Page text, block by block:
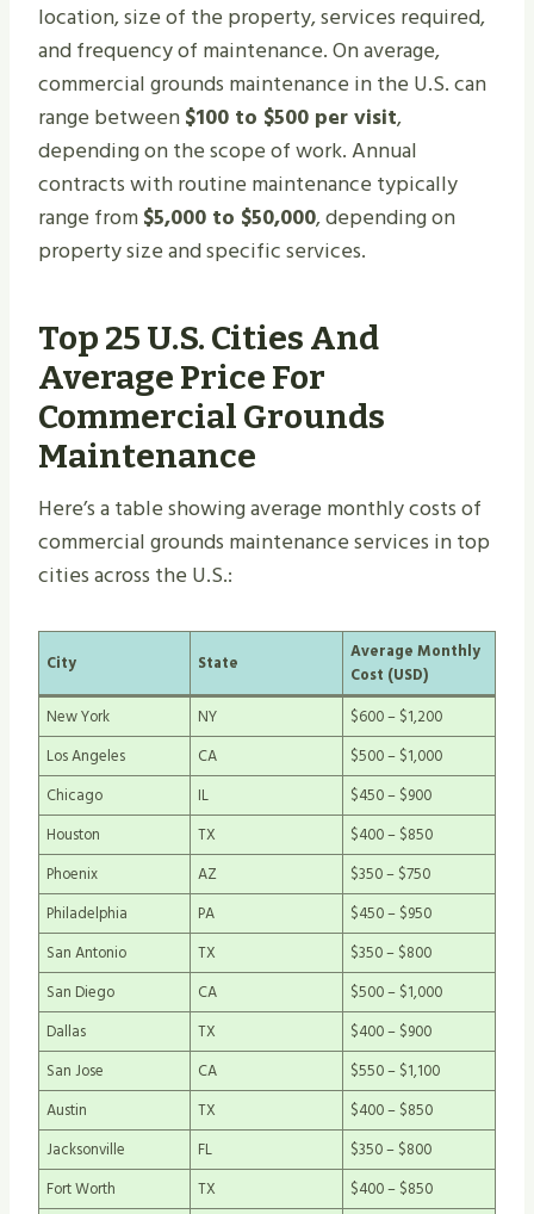
location, size of the property, services required,
and frequency of maintenance. On average,
commercial grounds maintenance in the U.S. can
range between$100 to $500 per visit,
depending on the scope of work. Annual
contracts with routine maintenance typically
range from$5,000 to $50,000, depending on
property size and specific services.
Top 25 U.S. Cities And
Average Price For
Commercial Grounds
Maintenance
Here’s a table showing average monthly costs of
commercial grounds maintenance services in top
cities across the U.S.:
City State
Average Monthly
Cost (USD)
New York
NY
$600 – $1,200
Los Angeles
CA
$500 – $1,000
Chicago
IL
$450 – $900
Houston
TX
$400 – $850
Phoenix
AZ
$350 – $750
Philadelphia
PA
$450 – $950
San Antonio
TX
$350 – $800
San Diego
CA
$500 – $1,000
Dallas
TX
$400 – $900
San Jose
CA
$550 – $1,100
Austin
TX
$400 – $850
Jacksonville
FL
$350 – $800
Fort Worth
TX
$400 – $850